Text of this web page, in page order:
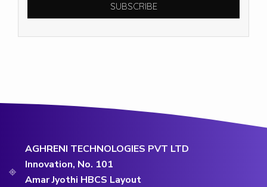
SUBSCRIBE
AGHRENI TECHNOLOGIES PVT LTD
Innovation, No. 101
Amar Jyothi HBCS Layout